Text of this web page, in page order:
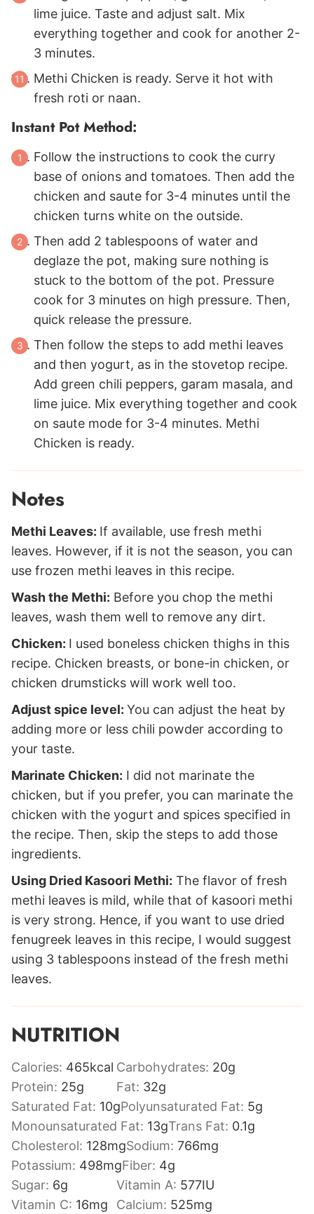
lime juice. Taste and adjust salt. Mix
everything together and cook for another 2-
3 minutes.
Methi Chicken is ready. Serve it hot with
fresh roti or naan.
Instant Pot Method:
Follow the instructions to cook the curry
base of onions and tomatoes. Then add the
chicken and saute for 3-4 minutes until the
chicken turns white on the outside.
Then add 2 tablespoons of water and
deglaze the pot, making sure nothing is
stuck to the bottom of the pot. Pressure
cook for 3 minutes on high pressure. Then,
quick release the pressure.
Then follow the steps to add methi leaves
and then yogurt, as in the stovetop recipe.
Add green chili peppers, garam masala, and
lime juice. Mix everything together and cook
on saute mode for 3-4 minutes. Methi
Chicken is ready.
Notes
Methi Leaves: If available, use fresh methi
leaves. However, if it is not the season, you can
use frozen methi leaves in this recipe.
Wash the Methi: Before you chop the methi
leaves, wash them well to remove any dirt.
Chicken: I used boneless chicken thighs in this
recipe. Chicken breasts, or bone-in chicken, or
chicken drumsticks will work well too.
Adjust spice level: You can adjust the heat by
adding more or less chili powder according to
your taste.
Marinate Chicken: I did not marinate the
chicken, but if you prefer, you can marinate the
chicken with the yogurt and spices specified in
the recipe. Then, skip the steps to add those
ingredients.
Using Dried Kasoori Methi: The flavor of fresh
methi leaves is mild, while that of kasoori methi
is very strong. Hence, if you want to use dried
fenugreek leaves in this recipe, I would suggest
using 3 tablespoons instead of the fresh methi
leaves.
NUTRITION
Calories: 465kcal Carbohydrates: 20g
Protein: 25g Fat: 32g
Saturated Fat: 10gPolyunsaturated Fat: 5g
Monounsaturated Fat: 13gTrans Fat: 0.1g
Cholesterol: 128mgSodium: 766mg
Potassium: 498mgFiber: 4g
Sugar: 6g Vitamin A: 577IU
Vitamin C: 16mg Calcium: 525mg